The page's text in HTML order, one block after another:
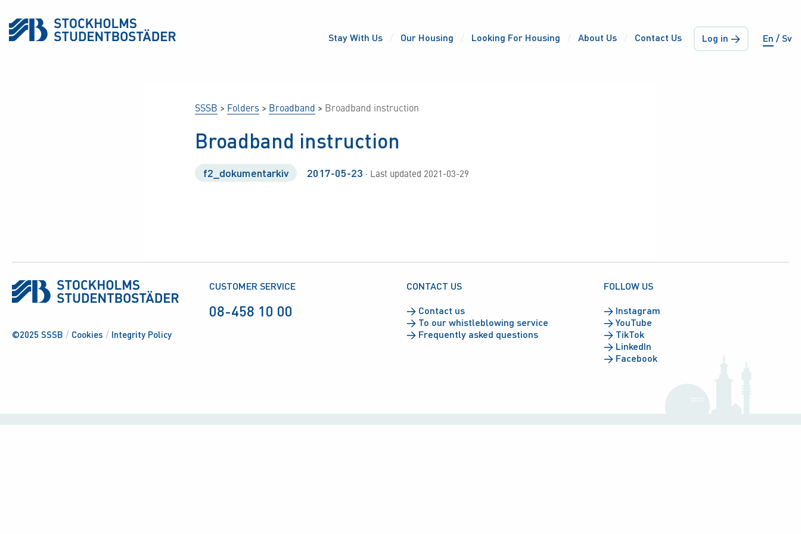
Stay With Us Our Housing Looking For Housing About Us Contact Us Log in → En Sv
SSSB > Folders > Broadband > Broadband instruction
Broadband instruction
f2_dokumentarkiv 2017-05-23 · Last updated 2021-03-29
©2025 SSSB / Cookies / Integrity Policy
CUSTOMER SERVICE
08-458 10 00
CONTACT US
→ Contact us
→ To our whistleblowing service
→ Frequently asked questions
FOLLOW US
→ Instagram
→YouTube
→ TikTok
→ LinkedIn
→ Facebook